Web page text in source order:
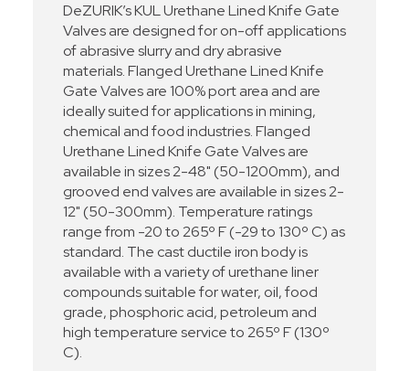
DeZURIK’s KUL Urethane Lined Knife Gate
Valves are designed for on-off applications
of abrasive slurry and dry abrasive
materials. Flanged Urethane Lined Knife
Gate Valves are 100% port area and are
ideally suited for applications in mining,
chemical and food industries. Flanged
Urethane Lined Knife Gate Valves are
available in sizes 2-48" (50-1200mm), and
grooved end valves are available in sizes 2-
12" (50-300mm). Temperature ratings
range from -20 to 265º F (-29 to 130º C) as
standard. The cast ductile iron body is
available with a variety of urethane liner
compounds suitable for water, oil, food
grade, phosphoric acid, petroleum and
high temperature service to 265º F (130º
C).